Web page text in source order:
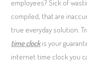
employees? Sick of
compiled, that are
true everyday solution.
time clockis your
internet time clock you